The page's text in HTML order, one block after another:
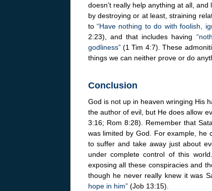
doesn’t really help anything at all,
by destroying or at least, straining
to “Have nothing to do with foolish,
2:23), and that includes having
godliness”(1 Tim 4:7). These
things we can neither prove or do
Conclusion
God is not up in heaven wringing His
the author of evil, but He does allow
3:16; Rom 8:28). Remember that
was limited by God. For example, he
to suffer and take away just about
under complete control of this
exposing all these conspiracies and
though he never really knew it was
hope in him”(Job 13:15).